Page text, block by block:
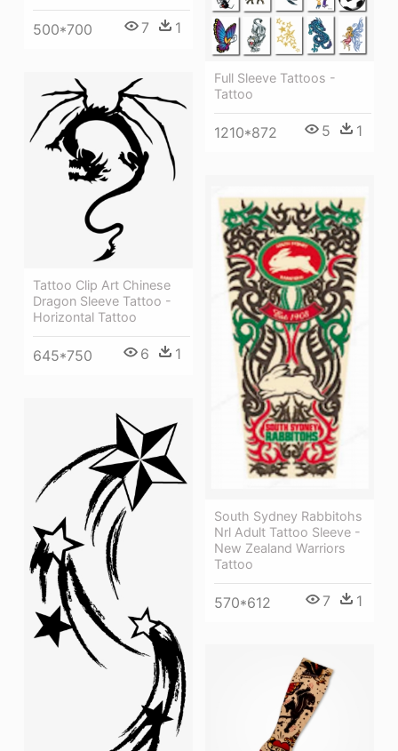
500*700 7 1
Full Sleeve Tattoos -
Tattoo
1210*872 5 1
Tattoo Clip Art Chinese
Dragon Sleeve Tattoo -
Horizontal Tattoo
645*750 6 1
South Sydney Rabbitohs
Nrl Adult Tattoo Sleeve -
New Zealand Warriors
Tattoo
570*612 7 1